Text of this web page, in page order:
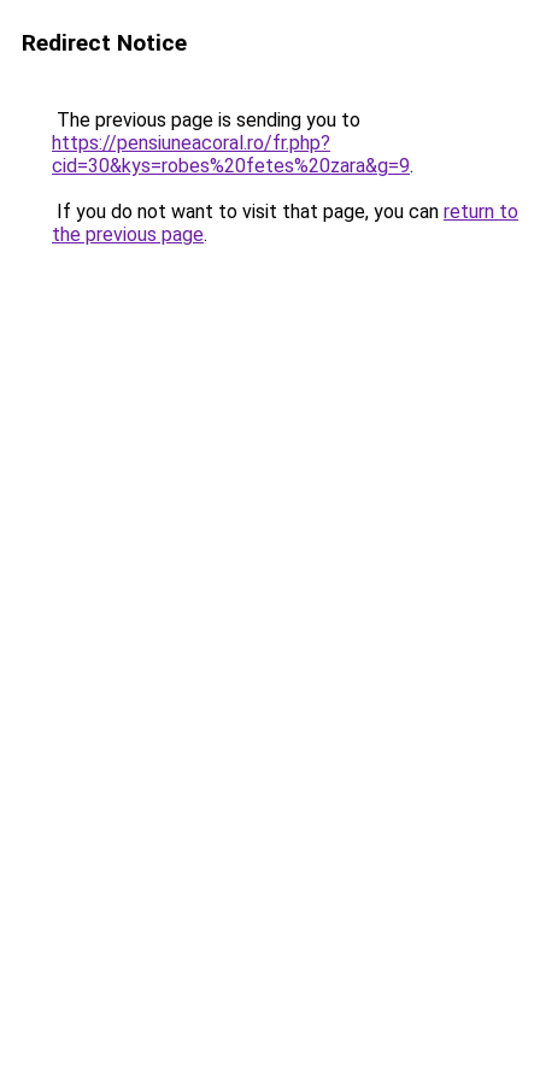
Redirect Notice
The previous page is sending you to
https://pensiuneacoral.ro/fr.php?
cid=30&kys=robes%20fetes%20zara&g=9.
If you do not want to visit that page, you can return to
the previous page.